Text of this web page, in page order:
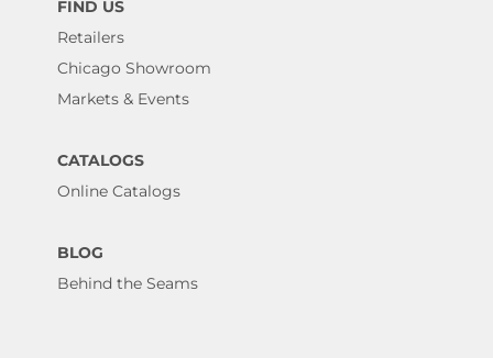
FIND US
Retailers
Chicago Showroom
Markets & Events
CATALOGS
Online Catalogs
BLOG
Behind the Seams